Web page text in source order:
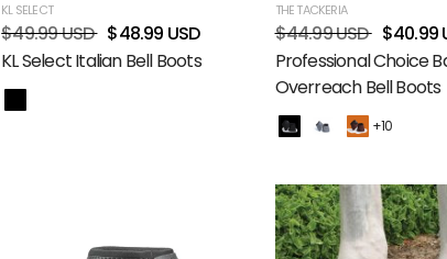
KL SELECT
$49.99 USD $48.99 USD
KL Select Italian Bell Boots
THE TACKERIA
$44.99 USD $40.99
Professional Choice
Overreach Bell Boots
+10